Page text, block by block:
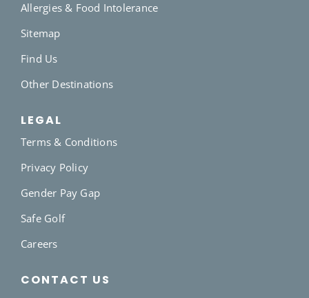
Allergies & Food Intolerance
Sitemap
Find Us
Other Destinations
LEGAL
Terms & Conditions
Privacy Policy
Gender Pay Gap
Safe Golf
Careers
CONTACT US